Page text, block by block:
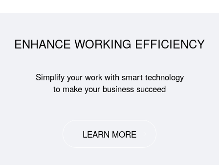
ENHANCE WORKING EFFICIENCY
Simplify your work with smart technology
to make your business succeed
LEARN MORE